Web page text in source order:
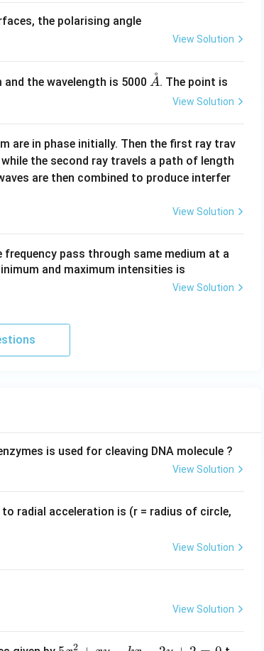
the polarising angle
View Solution
and the wavelength is 5000 \m
A
˚. The point is
View Solution
are in phase initially. Then the first ray trav
while the second ray travels a path of length
are then combined to produce interfer
View Solution
frequency pass through same medium at a
and maximum intensities is
View Solution
is used for cleaving DNA molecule ?
View Solution
radial acceleration is (r = radius of circle,
View Solution
View Solution
2